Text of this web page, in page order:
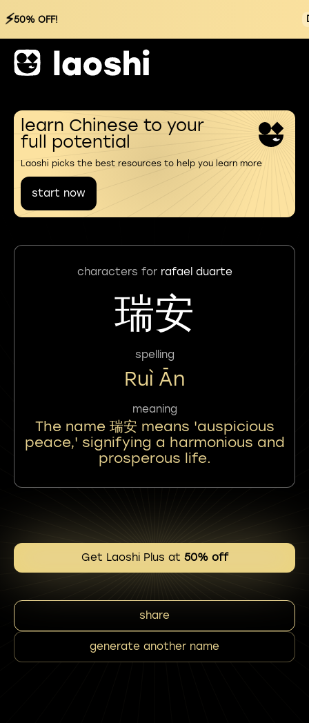
⚡50% OFF!
learn Chinese to your
full potential
Laoshi picks the best resources to help you learn more
start now
characters for rafael duarte
瑞安
spelling
Ruì Ān
meaning
The name 瑞安 means 'auspicious
peace,' signifying a harmonious and
prosperous life.
Get Laoshi Plus at 50% off
share
generate another name